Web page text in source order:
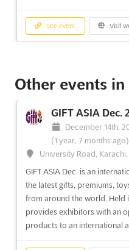
See event Visit
September 1st,
(1 year, 11 months
DIGICOM Sep. is an
Held at the Feria de Madrid,
opportunity for exhibitors to
services to a global
See more
Other events
GIFT ASIA Dec.
December 14th,
(1 year, 7 months ago)
University Road,
GIFT ASIA Dec. is an
the latest gifts, premiums,
from around the world. Held
provides exhibitors with an
products to an international